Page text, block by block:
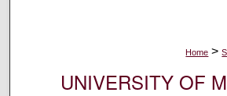
Home >
UNIVERSITY OF